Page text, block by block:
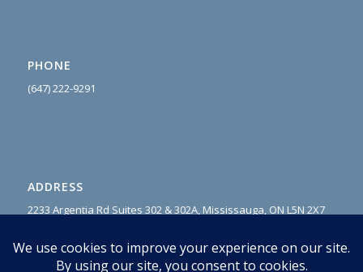
PHONE
(647) 222-9291
ADDRESS
2233 Argentia Rd Suites 302 & 302A, Mississauga, ON L5N 2X7